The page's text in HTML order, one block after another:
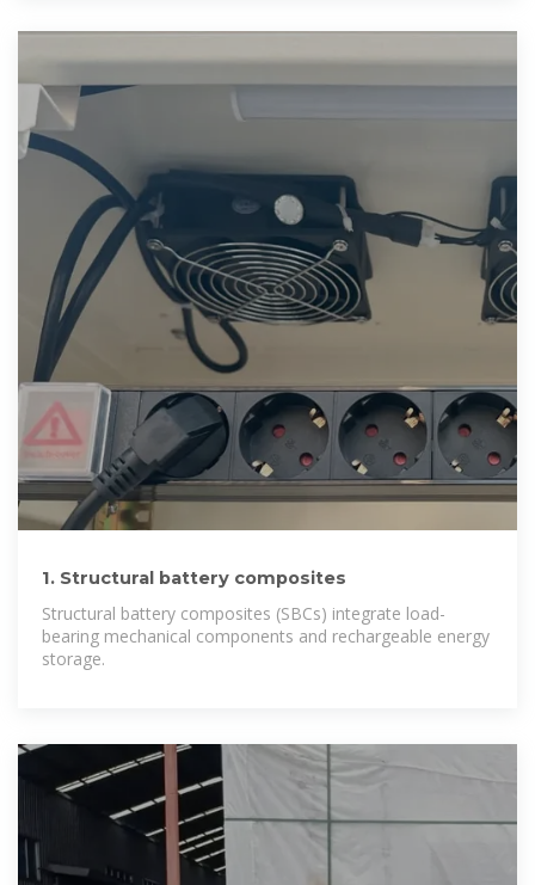
1. Structural battery composites
Structural battery composites (SBCs) integrate load-
bearing mechanical components and rechargeable energy
storage.